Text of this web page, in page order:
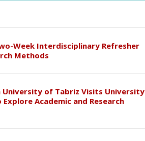
Week Interdisciplinary Refresher
Methods
of Tabriz Visits University
Academic and Research